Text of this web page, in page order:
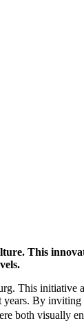
This
This initiative
By
both visually